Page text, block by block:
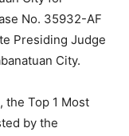
No. 35932-AF
Presiding Judge
City.
the Top 1 Most
by the